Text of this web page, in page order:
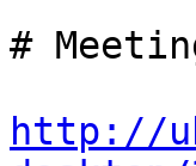
#
http://